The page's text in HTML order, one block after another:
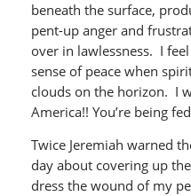
beneath the surface,
pent-up anger and
over in lawlessness. I
sense of peace when
clouds on the horizon. I
America!! You’re being
Twice Jeremiah warned
day about covering up
dress the wound of my